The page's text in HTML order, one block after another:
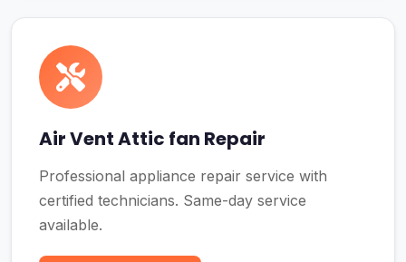
Air Vent Attic fan Repair
Professional appliance repair service with
certified technicians. Same-day service
available.